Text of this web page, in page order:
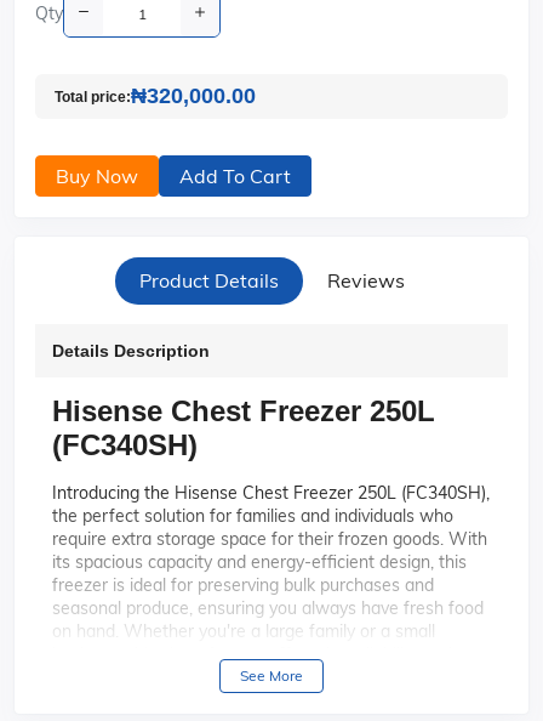
Qty
Total price:₦320,000.00
Buy Now Add To Cart
Product Details Reviews
Details Description
Hisense Chest Freezer 250L
(FC340SH)
Introducing the Hisense Chest Freezer 250L (FC340SH),
the perfect solution for families and individuals who
require extra storage space for their frozen goods. With
its spacious capacity and energy-efficient design, this
freezer is ideal for preserving bulk purchases and
seasonal produce, ensuring you always have fresh food
on hand. Whether you're a large family or a small
business, this chest freezer offers the reliability and
See More